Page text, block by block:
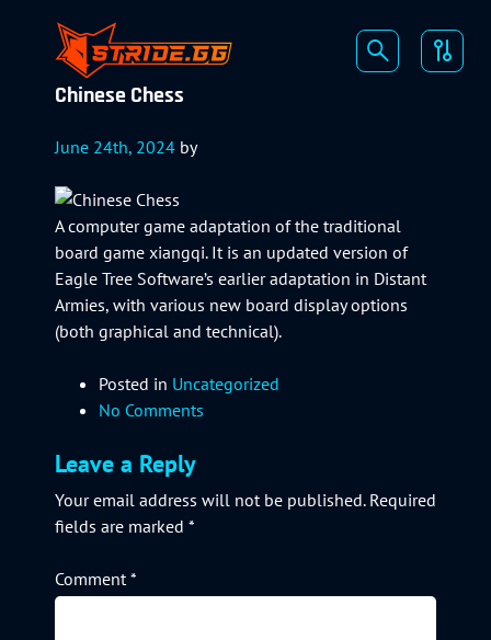
Chinese Chess
June 24th, 2024 by
A computer game adaptation of the traditional
board game xiangqi. It is an updated version of
Eagle Tree Software’s earlier adaptation in Distant
Armies, with various new board display options
(both graphical and technical).
Posted in Uncategorized
No Comments
Leave a Reply
Your email address will not be published. Required
fields are marked *
Comment*